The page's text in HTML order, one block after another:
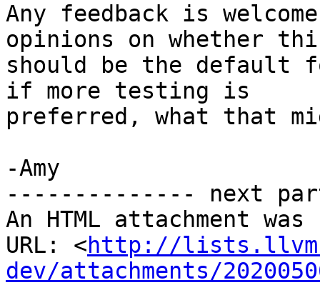
Any feedback is
opinions on whether
should be the default
if more testing is
preferred, what that
-Amy
-------------- next
An HTML attachment
URL: <http://
dev/attachments/